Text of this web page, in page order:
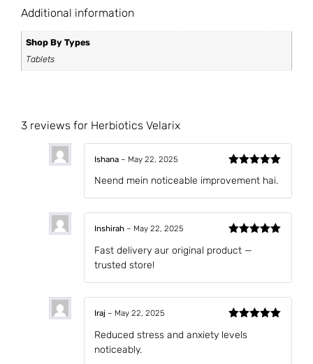
Additional information
Shop By Types
Tablets
3 reviews for Herbiotics Velarix
of 5
Ishana – May 22, 2025
Neend mein noticeable improvement hai.
of 5
Inshirah – May 22, 2025
Fast delivery aur original product —
trusted store!
of 5
Iraj – May 22, 2025
Reduced stress and anxiety levels
noticeably.